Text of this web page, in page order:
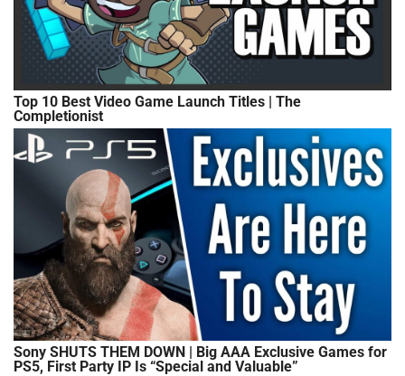
Top 10 Best Video Game Launch Titles | The
Completionist
Sony SHUTS THEM DOWN | Big AAA Exclusive Games for
PS5, First Party IP Is “Special and Valuable”